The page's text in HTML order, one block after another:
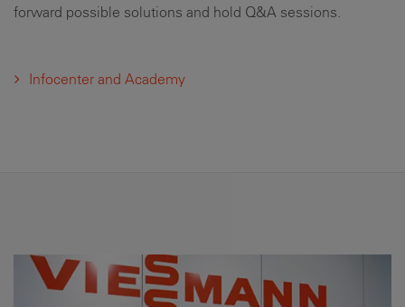
forward possible solutions and hold Q&A sessions.
Infocenter and Academy